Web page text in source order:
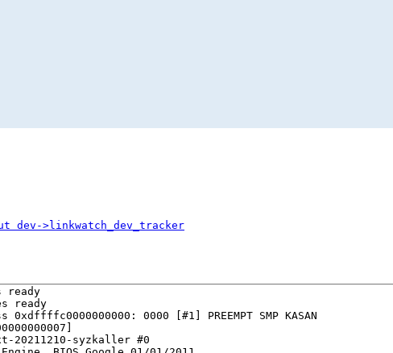
dev->linkwatch_dev_tracker
ready
ready
0000 [#1] PREEMPT SMP KASAN
20211210-syzkaller #0